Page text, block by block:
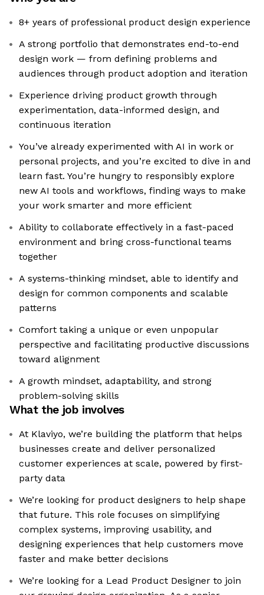
8+ years of professional product design experience
A strong portfolio that demonstrates end-to-end
design work — from defining problems and
audiences through product adoption and iteration
Experience driving product growth through
experimentation, data-informed design, and
continuous iteration
You’ve already experimented with AI in work or
personal projects, and you’re excited to dive in and
learn fast. You’re hungry to responsibly explore
new AI tools and workflows, finding ways to make
your work smarter and more efficient
Ability to collaborate effectively in a fast-paced
environment and bring cross-functional teams
together
A systems-thinking mindset, able to identify and
design for common components and scalable
patterns
Comfort taking a unique or even unpopular
perspective and facilitating productive discussions
toward alignment
A growth mindset, adaptability, and strong
problem-solving skills
What the job involves
At Klaviyo, we’re building the platform that helps
businesses create and deliver personalized
customer experiences at scale, powered by first-
party data
We’re looking for product designers to help shape
that future. This role focuses on simplifying
complex systems, improving usability, and
designing experiences that help customers move
faster and make better decisions
We’re looking for a Lead Product Designer to join